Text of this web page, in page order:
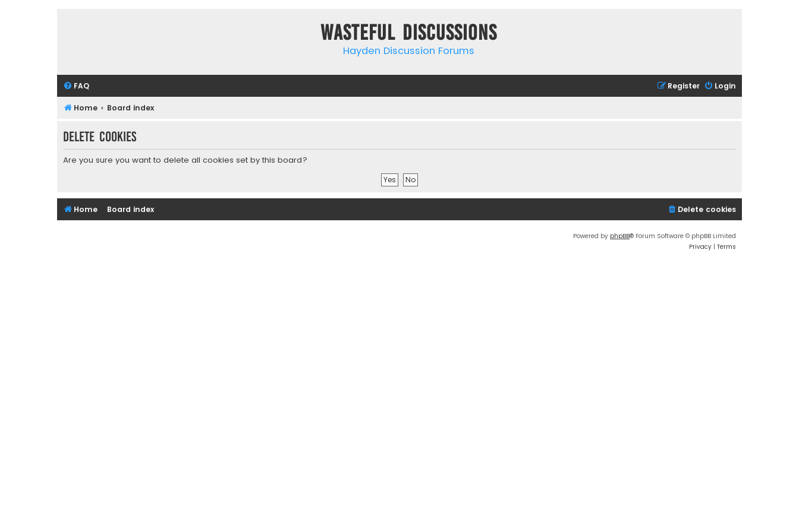
Wasteful Discussions
Hayden Discussion Forums
FAQ Login
Register
Home Board index
Delete cookies
Are you sure you want to delete all cookies set by this board?
Home Board index Delete cookies
Powered by phpBB® Forum Software © phpBB Limited
Privacy | Terms